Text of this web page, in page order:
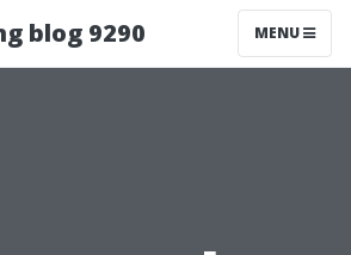
blog 9290 MENU